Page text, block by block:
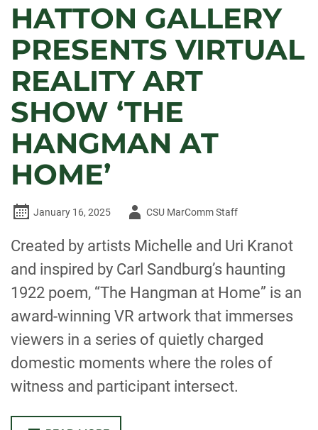
HATTON GALLERY
PRESENTS VIRTUAL
REALITY ART
SHOW ‘THE
HANGMAN AT
HOME’
January 16, 2025
AuthorCSU MarComm Staff
Created by artists Michelle and Uri Kranot
and inspired by Carl Sandburg’s haunting
1922 poem, “The Hangman at Home” is an
award-winning VR artwork that immerses
viewers in a series of quietly charged
domestic moments where the roles of
witness and participant intersect.